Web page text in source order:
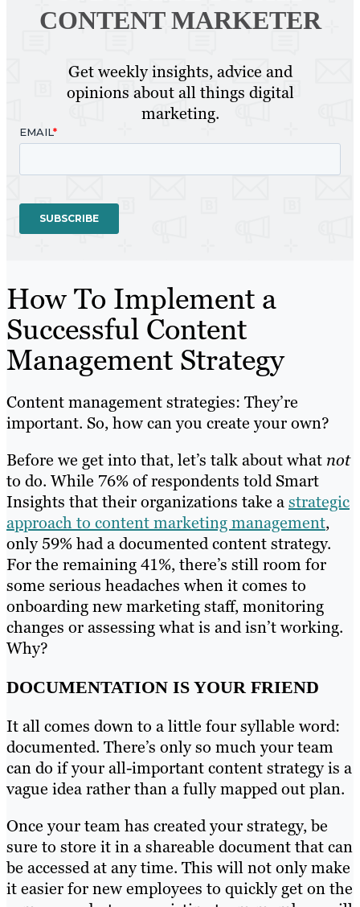
CONTENT MARKETER
Get weekly insights, advice and
opinions about all things digital
marketing.
How To Implement a
Successful Content
Management Strategy
Content management strategies: They’re
important. So, how can you create your own?
Before we get into that, let’s talk about what not
to do. While 76% of respondents told Smart
Insights that their organizations take astrategic
approach to content marketing management,
only 59% had a documented content strategy.
For the remaining 41%, there’s still room for
some serious headaches when it comes to
onboarding new marketing staff, monitoring
changes or assessing what is and isn’t working.
Why?
DOCUMENTATION IS YOUR FRIEND
It all comes down to a little four syllable word:
documented. There’s only so much your team
can do if your all-important content strategy is a
vague idea rather than a fully mapped out plan.
Once your team has created your strategy, be
sure to store it in a shareable document that can
be accessed at any time. This will not only make
it easier for new employees to quickly get on the